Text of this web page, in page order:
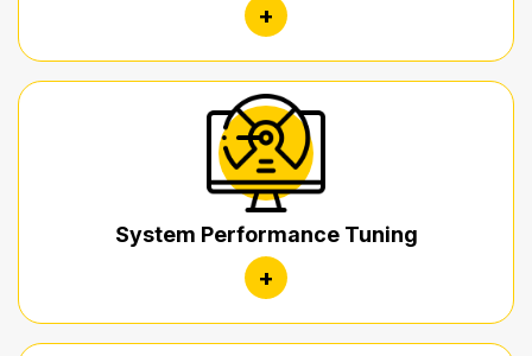
+
System Performance Tuning
+